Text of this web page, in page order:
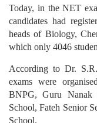
Today, in the NET
candidates had
heads of Biology,
which only 4046
According to Dr.
exams were
BNPG, Guru
School, Fateh Senior
School.